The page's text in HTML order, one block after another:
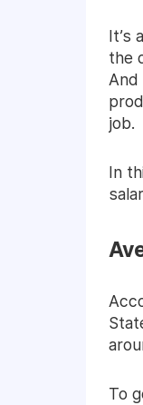
It’s
the
And
job.
In
To